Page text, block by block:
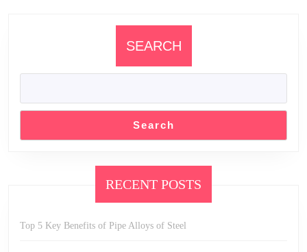
SEARCH
Search
RECENT POSTS
Top 5 Key Benefits of Pipe Alloys of Steel